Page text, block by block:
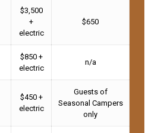
$3,500
+
electric
$650
$850 +
electric
n/a
$450 +
electric
Guests of
Seasonal Campers
only